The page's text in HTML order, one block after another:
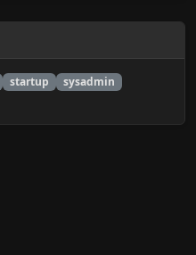
startup
sysadmin